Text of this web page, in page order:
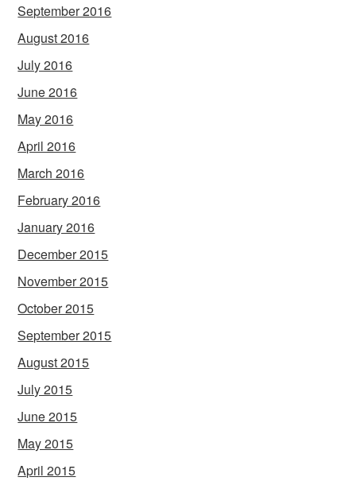
September 2016
August 2016
July 2016
June 2016
May 2016
April 2016
March 2016
February 2016
January 2016
December 2015
November 2015
October 2015
September 2015
August 2015
July 2015
June 2015
May 2015
April 2015